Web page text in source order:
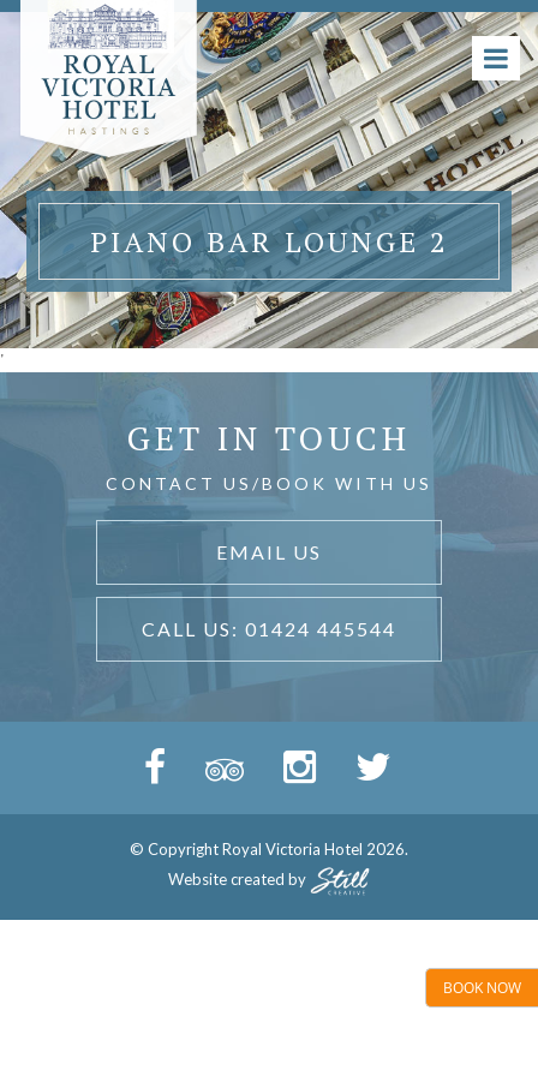
BOOK NOW
PIANO BAR LOUNGE 2
'
GET IN TOUCH
CONTACT US/BOOK WITH US
EMAIL US
CALL US: 01424 445544
© Copyright Royal Victoria Hotel 2026.
Website created by